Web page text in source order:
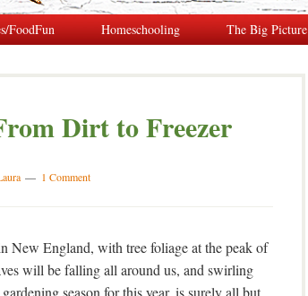
FoodFun Homeschooling The Big Picture
Dirt to Freezer
1 Comment
New England, with tree foliage at the peak of
will be falling all around us, and swirling